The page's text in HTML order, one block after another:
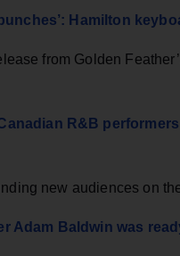
Hamilton
from Golden
R&B
new audiences on
Adam Baldwin was